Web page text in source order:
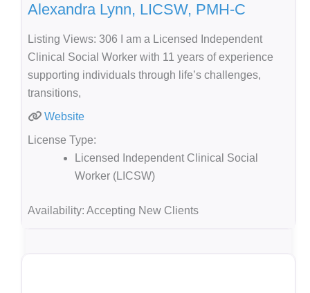
Alexandra Lynn, LICSW, PMH-C
Listing Views: 306 I am a Licensed Independent
Clinical Social Worker with 11 years of experience
supporting individuals through life’s challenges,
transitions,
Website
License Type:
Licensed Independent Clinical Social
Worker (LICSW)
Availability:Accepting New Clients